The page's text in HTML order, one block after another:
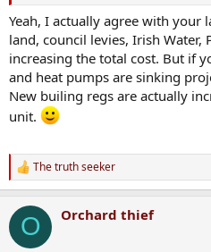
Yeah, I actually agree with your
land, council levies, Irish Water,
increasing the total cost. But if
and heat pumps are sinking
New builing regs are actually
unit.
R
e
c
i
The truth seeker
O Orchard thief